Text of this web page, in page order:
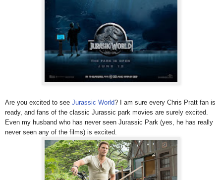
Are you excited to see Jurassic World? I am sure every Chris Pratt fan is
ready, and fans of the classic Jurassic park movies are surely excited.
Even my husband who has never seen Jurassic Park (yes, he has really
never seen any of the films) is excited.